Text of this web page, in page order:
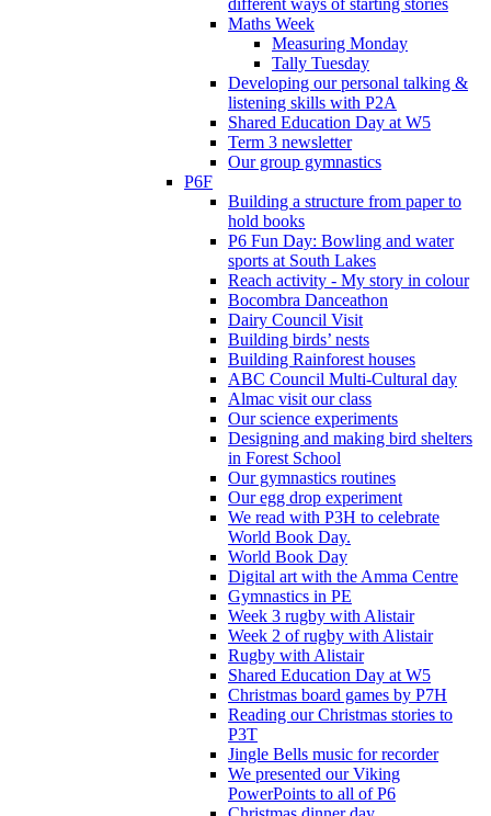
different ways of starting stories
Maths Week
Measuring Monday
Tally Tuesday
Developing our personal talking &
listening skills with P2A
Shared Education Day at W5
Term 3 newsletter
Our group gymnastics
P6F
Building a structure from paper to
hold books
P6 Fun Day: Bowling and water
sports at South Lakes
Reach activity - My story in colour
Bocombra Danceathon
Dairy Council Visit
Building birds’ nests
Building Rainforest houses
ABC Council Multi-Cultural day
Almac visit our class
Our science experiments
Designing and making bird shelters
in Forest School
Our gymnastics routines
Our egg drop experiment
We read with P3H to celebrate
World Book Day.
World Book Day
Digital art with the Amma Centre
Gymnastics in PE
Week 3 rugby with Alistair
Week 2 of rugby with Alistair
Rugby with Alistair
Shared Education Day at W5
Christmas board games by P7H
Reading our Christmas stories to
P3T
Jingle Bells music for recorder
We presented our Viking
PowerPoints to all of P6